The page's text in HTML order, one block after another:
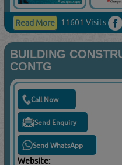
Read More 11601 Visits
BUILDING
CONTG
Call Now
Send Enquiry
Send WhatsApp
Website: